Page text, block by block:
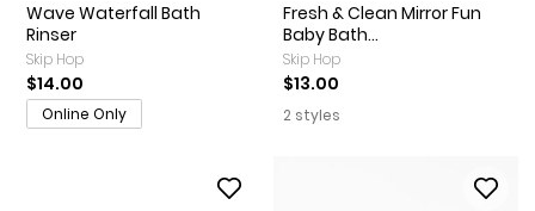
Wave Waterfall Bath
Rinser
Skip Hop
$14.00
Online Only
Fresh & Clean Mirror Fun
Baby Bath...
Skip Hop
$13.00
2 styles